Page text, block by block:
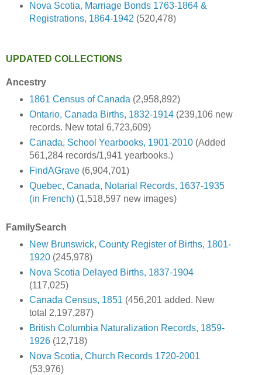
Nova Scotia, Marriage Bonds 1763-1864 &
Registrations, 1864-1942 (520,478)
UPDATED COLLECTIONS
Ancestry
1861 Census of Canada (2,958,892)
Ontario, Canada Births, 1832-1914(239,106 new
records. New total 6,723,609)
Canada, School Yearbooks, 1901-2010(Added
561,284 records/1,941 yearbooks.)
FindAGrave(6,904,701)
Quebec, Canada, Notarial Records, 1637-1935
(in French)(1,518,597 new images)
FamilySearch
New Brunswick, County Register of Births, 1801-
1920(245,978)
Nova Scotia Delayed Births, 1837-1904
(117,025)
Canada Census, 1851(456,201 added. New
total 2,197,287)
British Columbia Naturalization Records, 1859-
1926(12,718)
Nova Scotia, Church Records 1720-2001
(53,976)